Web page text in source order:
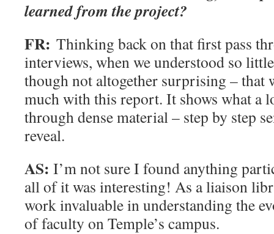
learned from the project?
FR: Thinking back on that first pass
interviews, when we understood so
though not altogether surprising – that
much with this report. It shows what a
through dense material – step by step
reveal.
AS: I’m not sure I found anything
all of it was interesting! As a liaison
work invaluable in understanding the
of faculty on Temple’s campus.